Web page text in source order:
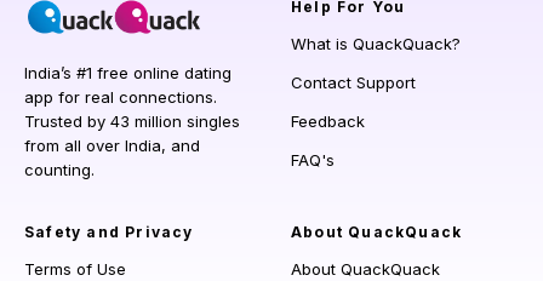
India’s #1 free online dating
app for real connections.
Trusted by 43 million singles
from all over India, and
counting.
Help For You
What is QuackQuack?
Contact Support
Feedback
FAQ's
Safety and Privacy
Terms of Use
About QuackQuack
About QuackQuack